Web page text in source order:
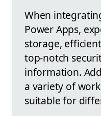
When
Power Apps,
storage,
top-notch
information.
a variety of
suitable for